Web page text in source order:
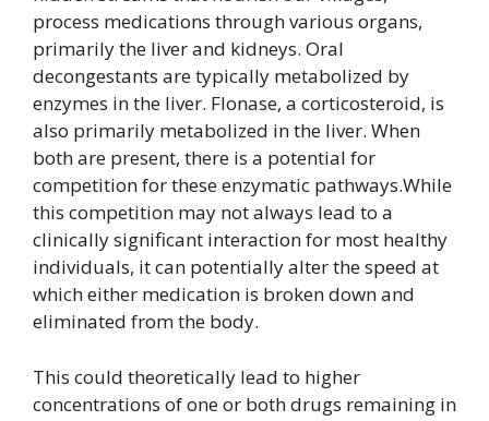
process medications through various organs,
primarily the liver and kidneys. Oral
decongestants are typically metabolized by
enzymes in the liver. Flonase, a corticosteroid, is
also primarily metabolized in the liver. When
both are present, there is a potential for
competition for these enzymatic pathways.While
this competition may not always lead to a
clinically significant interaction for most healthy
individuals, it can potentially alter the speed at
which either medication is broken down and
eliminated from the body.
This could theoretically lead to higher
concentrations of one or both drugs remaining in